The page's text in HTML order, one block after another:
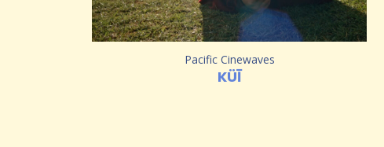
Pacific Cinewaves
KÜĪ